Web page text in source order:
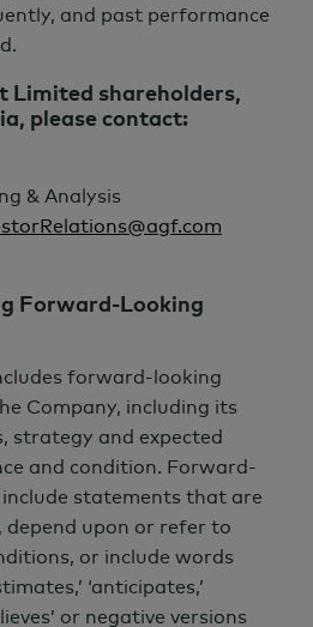
and past performance
Limited shareholders,
please contact:
& Analysis
Forward-Looking
forward-looking
Company, including its
strategy and expected
and condition. Forward-
statements that are
depend upon or refer to
or include words
‘anticipates,’
or negative versions